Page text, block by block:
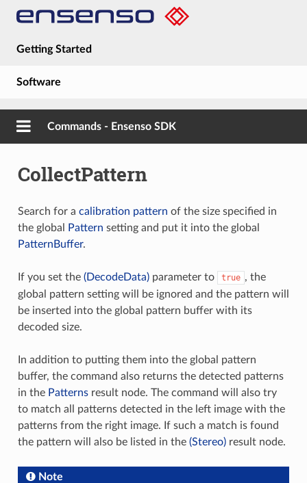
Getting Started
Software
Guides
About
Commands - Ensenso SDK
CollectPattern
Search for a calibration pattern of the size specified in
the global
Pattern setting and put it into the global
PatternBuffer.
If you set the (DecodeData)parameter to true , the
global pattern setting will be ignored and the pattern will
be inserted into the global pattern buffer with its
decoded size.
In addition to putting them into the global pattern
buffer, the command also returns the detected patterns
in the Patternsresult node. The command will also try
to match all patterns detected in the left image with the
patterns from the right image. If such a match is found
the pattern will also be listed in the (Stereo)result node.
Note